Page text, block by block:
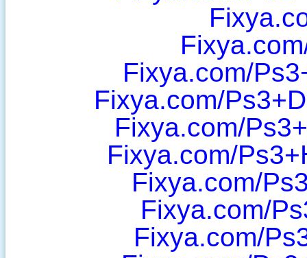
Fixya.com/
Fixya.com/
Fixya.com/
Fixya.com/
Fixya.com/
Fixya.com/
Fixya.com/